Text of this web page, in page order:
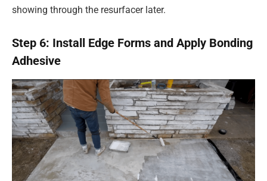
showing through the resurfacer later.
Step 6: Install Edge Forms and Apply Bonding
Adhesive